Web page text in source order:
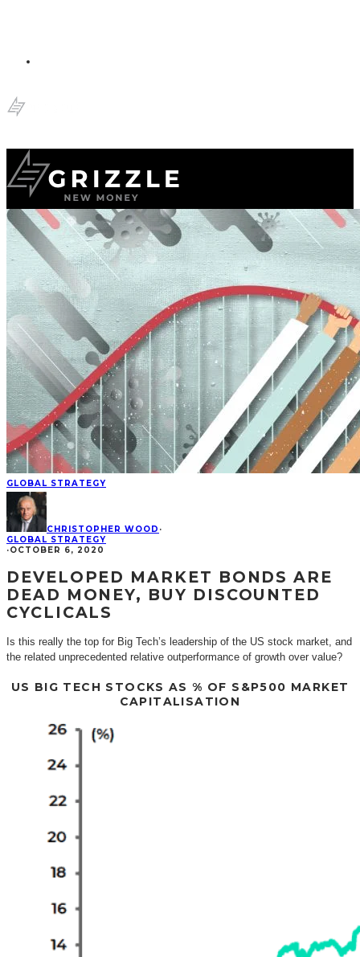
GLOBAL STRATEGY
CHRISTOPHER WOOD ·
GLOBAL STRATEGY
·OCTOBER 6, 2020
DEVELOPED MARKET BONDS ARE
DEAD MONEY, BUY DISCOUNTED
CYCLICALS
Is this really the top for Big Tech’s leadership of the US stock market, and
the related unprecedented relative outperformance of growth over value?
US BIG TECH STOCKS AS % OF S&P500 MARKET
CAPITALISATION